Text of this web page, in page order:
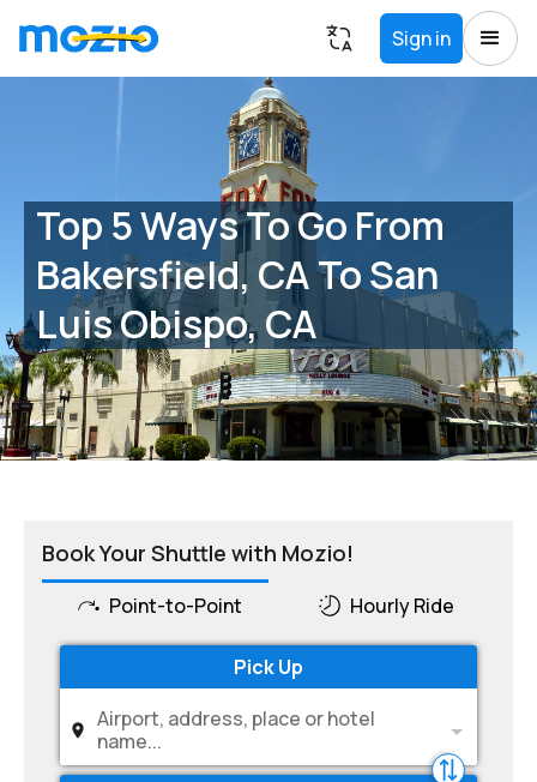
Sign in
Top 5 Ways To Go From
Bakersfield, CA To San
Luis Obispo, CA
Book Your Shuttle with Mozio!
Point-to-Point Hourly Ride
Pick Up
Airport, address, place or hotel
name...